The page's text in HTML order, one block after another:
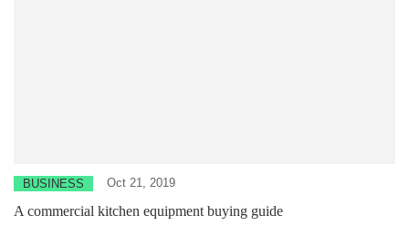
BUSINESS Oct 21, 2019
A commercial kitchen equipment buying guide